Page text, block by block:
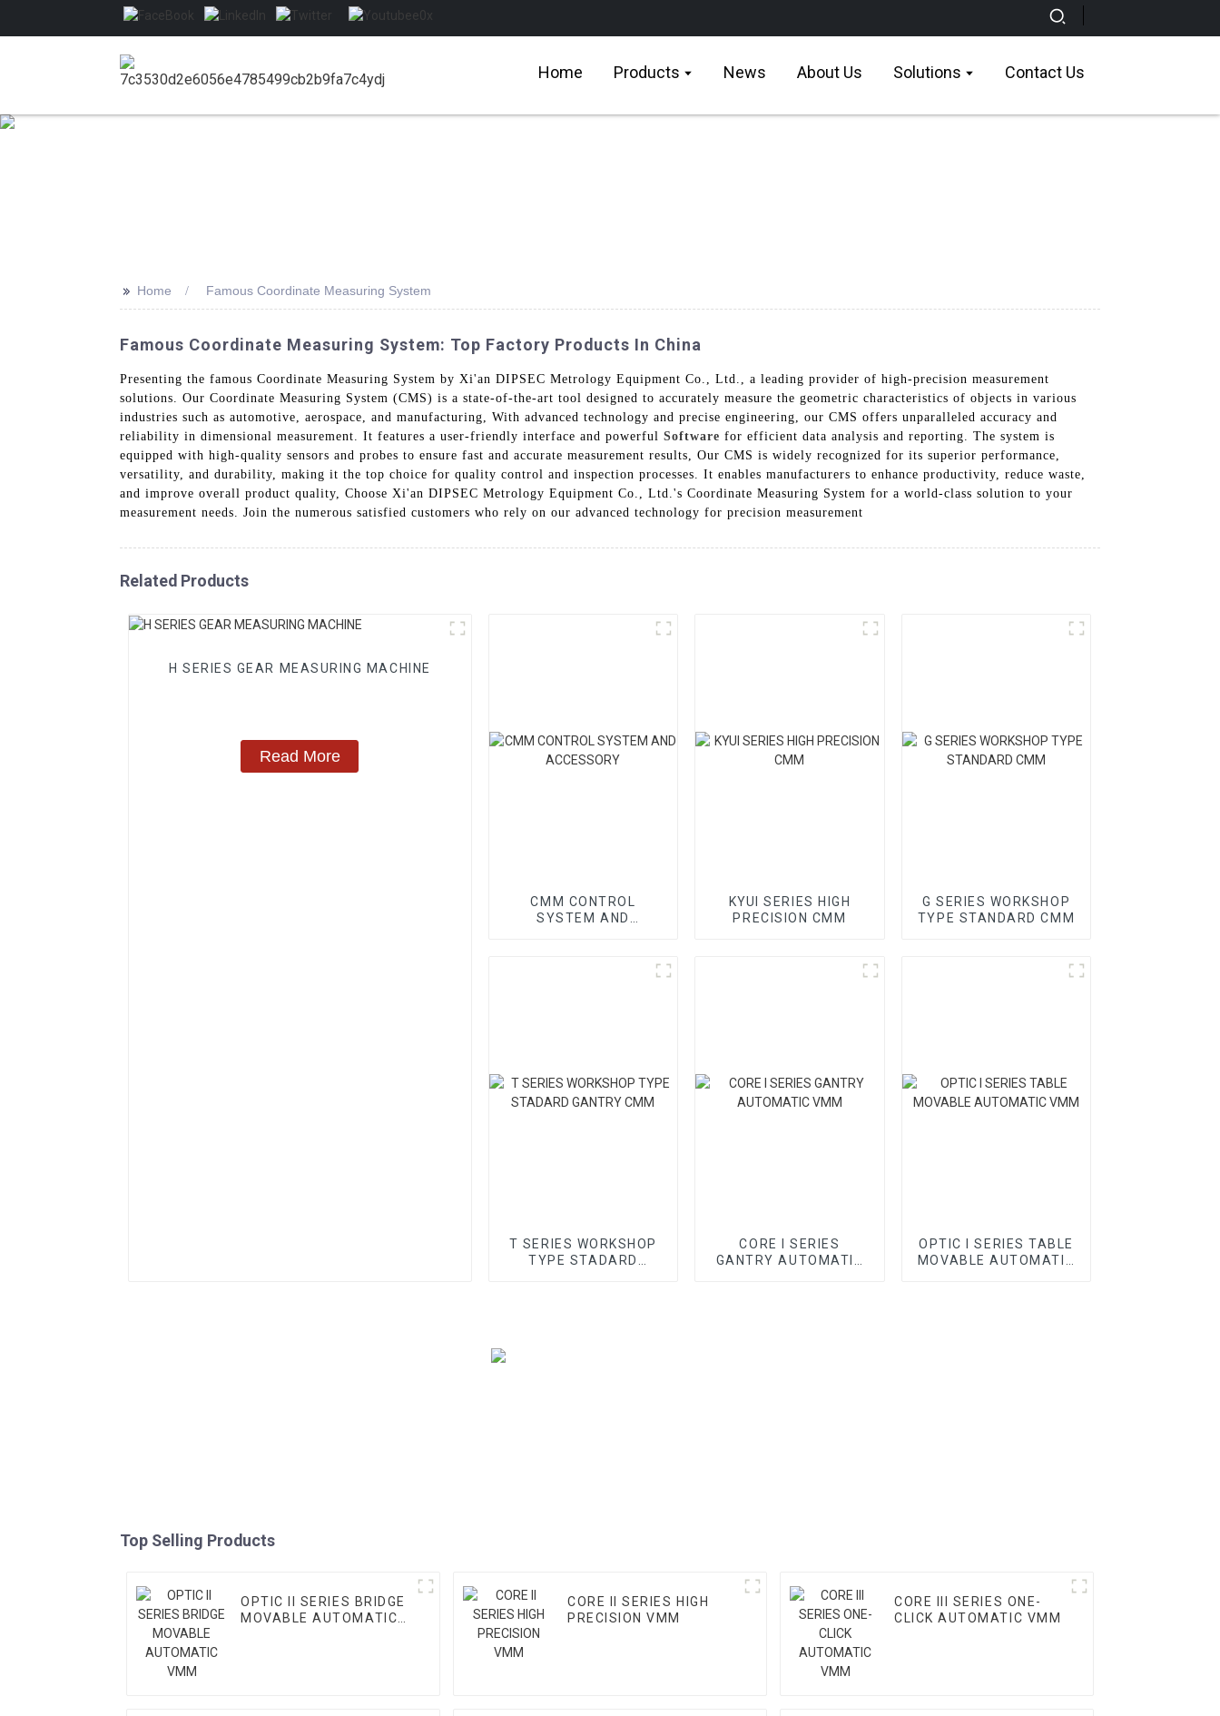
Home Products News About Us Solutions Contact Us
>> Home Famous Coordinate Measuring System
Famous Coordinate Measuring System: Top Factory Products In China
Presenting the famous Coordinate Measuring System by Xi'an DIPSEC Metrology Equipment Co., Ltd., a leading provider of high-precision measurement
solutions. Our Coordinate Measuring System (CMS) is a state-of-the-art tool designed to accurately measure the geometric characteristics of objects in various
industries such as automotive, aerospace, and manufacturing, With advanced technology and precise engineering, our CMS offers unparalleled accuracy and
reliability in dimensional measurement. It features a user-friendly interface and powerful Software for efficient data analysis and reporting. The system is
equipped with high-quality sensors and probes to ensure fast and accurate measurement results, Our CMS is widely recognized for its superior performance,
versatility, and durability, making it the top choice for quality control and inspection processes. It enables manufacturers to enhance productivity, reduce waste,
and improve overall product quality, Choose Xi'an DIPSEC Metrology Equipment Co., Ltd.'s Coordinate Measuring System for a world-class solution to your
measurement needs. Join the numerous satisfied customers who rely on our advanced technology for precision measurement
Related Products
H SERIES GEAR MEASURING MACHINE
Read More
CMM CONTROL
SYSTEM AND
KYUI SERIES HIGH
PRECISION CMM
G SERIES WORKSHOP
TYPE STANDARD CMM
T SERIES WORKSHOP
TYPE STADARD
CORE I SERIES
GANTRY AUTOMATIC
OPTIC I SERIES TABLE
MOVABLE AUTOMATIC
Top Selling Products
OPTIC II SERIES BRIDGE
MOVABLE AUTOMATIC
CORE II SERIES HIGH
PRECISION VMM
CORE III SERIES ONE-
CLICK AUTOMATIC VMM